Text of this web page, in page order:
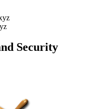
Security